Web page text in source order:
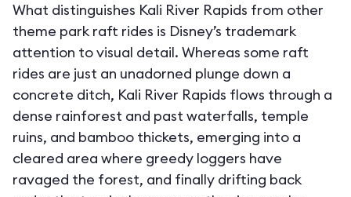
What distinguishes Kali River Rapids from other
theme park raft rides is Disney’s trademark
attention to visual detail. Whereas some raft
rides are just an unadorned plunge down a
concrete ditch, Kali River Rapids flows through a
dense rainforest and past waterfalls, temple
ruins, and bamboo thickets, emerging into a
cleared area where greedy loggers have
ravaged the forest, and finally drifting back